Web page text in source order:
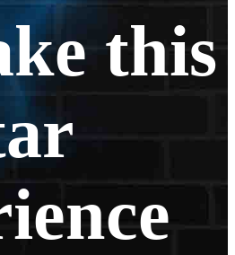
this